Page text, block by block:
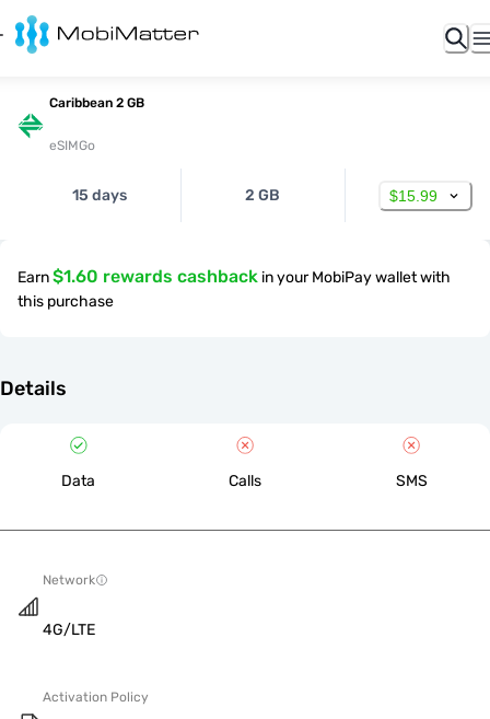
Caribbean 2 GB
eSIMGo
15 days 2 GB $15.99
Earn$1.60 rewards cashback in your MobiPay wallet with
this purchase
Details
Data Calls SMS
Network
4G/LTE
Activation Policy